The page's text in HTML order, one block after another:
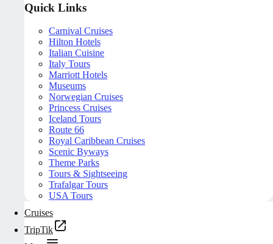
Quick Links
Carnival Cruises
Hilton Hotels
Italian Cuisine
Italy Tours
Marriott Hotels
Museums
Norwegian Cruises
Princess Cruises
Iceland Tours
Route 66
Royal Caribbean Cruises
Scenic Byways
Theme Parks
Tours & Sightseeing
Trafalgar Tours
USA Tours
Cruises
TripTik